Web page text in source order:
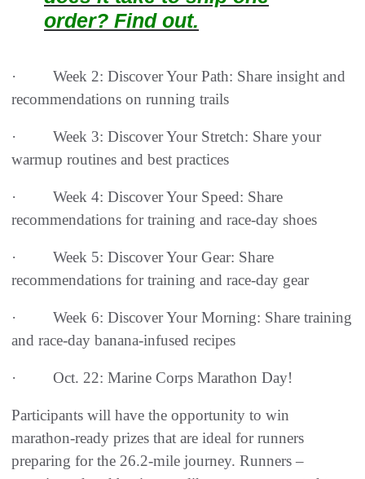
order? Find out.
· Week 2: Discover Your Path: Share insight and
recommendations on running trails
· Week 3: Discover Your Stretch: Share your
warmup routines and best practices
· Week 4: Discover Your Speed: Share
recommendations for training and race-day shoes
· Week 5: Discover Your Gear: Share
recommendations for training and race-day gear
· Week 6: Discover Your Morning: Share training
and race-day banana-infused recipes
· Oct. 22: Marine Corps Marathon Day!
Participants will have the opportunity to win
marathon-ready prizes that are ideal for runners
preparing for the 26.2-mile journey. Runners –